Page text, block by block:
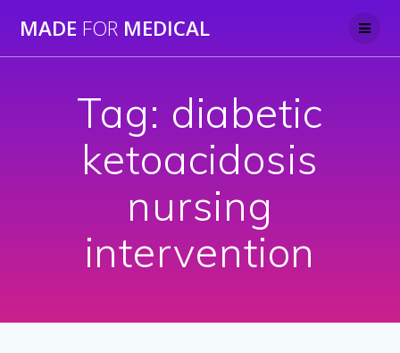
to
MADE FOR MEDICAL
Tag: diabetic
ketoacidosis
nursing
intervention